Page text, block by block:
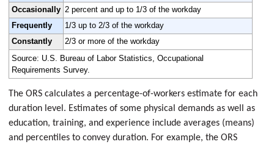
Occasionally 2 percent and up to 1/3 of the workday
Frequently
1/3 up to 2/3 of the workday
Constantly
2/3 or more of the workday
Source: U.S. Bureau of Labor Statistics, Occupational
Requirements Survey.
The ORS calculates a percentage-of-workers estimate for each
duration level. Estimates of some physical demands as well as
education, training, and experience include averages (means)
and percentiles to convey duration. For example, the ORS